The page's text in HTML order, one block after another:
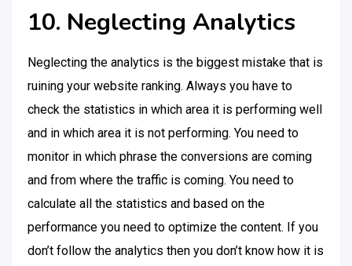
10. Neglecting Analytics
Neglecting the analytics is the biggest mistake that is
ruining your website ranking. Always you have to
check the statistics in which area it is performing well
and in which area it is not performing. You need to
monitor in which phrase the conversions are coming
and from where the traffic is coming. You need to
calculate all the statistics and based on the
performance you need to optimize the content. If you
don’t follow the analytics then you don’t know how it is